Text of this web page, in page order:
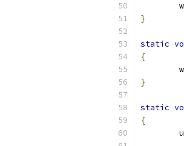
}
static
{
}
static
{